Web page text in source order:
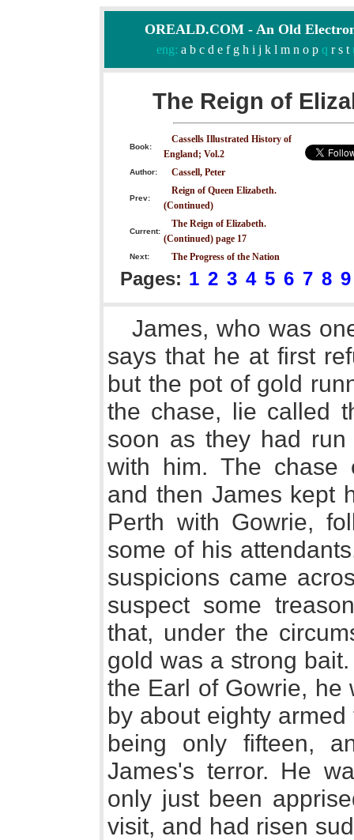
OREALD.COM - An Old
eng: a b c d e f g h i j k l m n o pq r s t
The Reign of
Book:
Cassells Illustrated History of
England; Vol.2
Author: Cassell, Peter
Prev:
Reign of Queen Elizabeth.
(Continued)
Current:
The Reign of Elizabeth.
(Continued) page 17
Next: The Progress of the Nation
Pages: 1 2 3 4 5 6 7 8 9
James, who was
says that he at first
but the pot of gold
the chase, lie called
soon as they had
with him. The chase
and then James kept
Perth with Gowrie,
some of his
suspicions came
suspect some
that, under the
gold was a strong
the Earl of Gowrie, he
by about eighty
being only fifteen,
James's terror. He
only just been
visit, and had risen